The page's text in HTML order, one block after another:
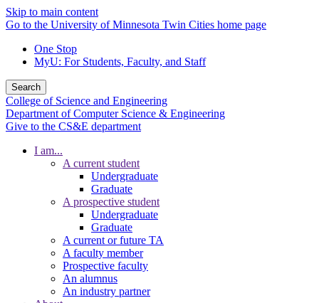
Skip to main content
Go to the University of Minnesota Twin Cities home page
One Stop
MyU: For Students, Faculty, and Staff
Search
College of Science and Engineering
Department of Computer Science & Engineering
Give to the CS&E department
I am...
A current student
Undergraduate
Graduate
A prospective student
Undergraduate
Graduate
A current or future TA
A faculty member
Prospective faculty
An alumnus
An industry partner